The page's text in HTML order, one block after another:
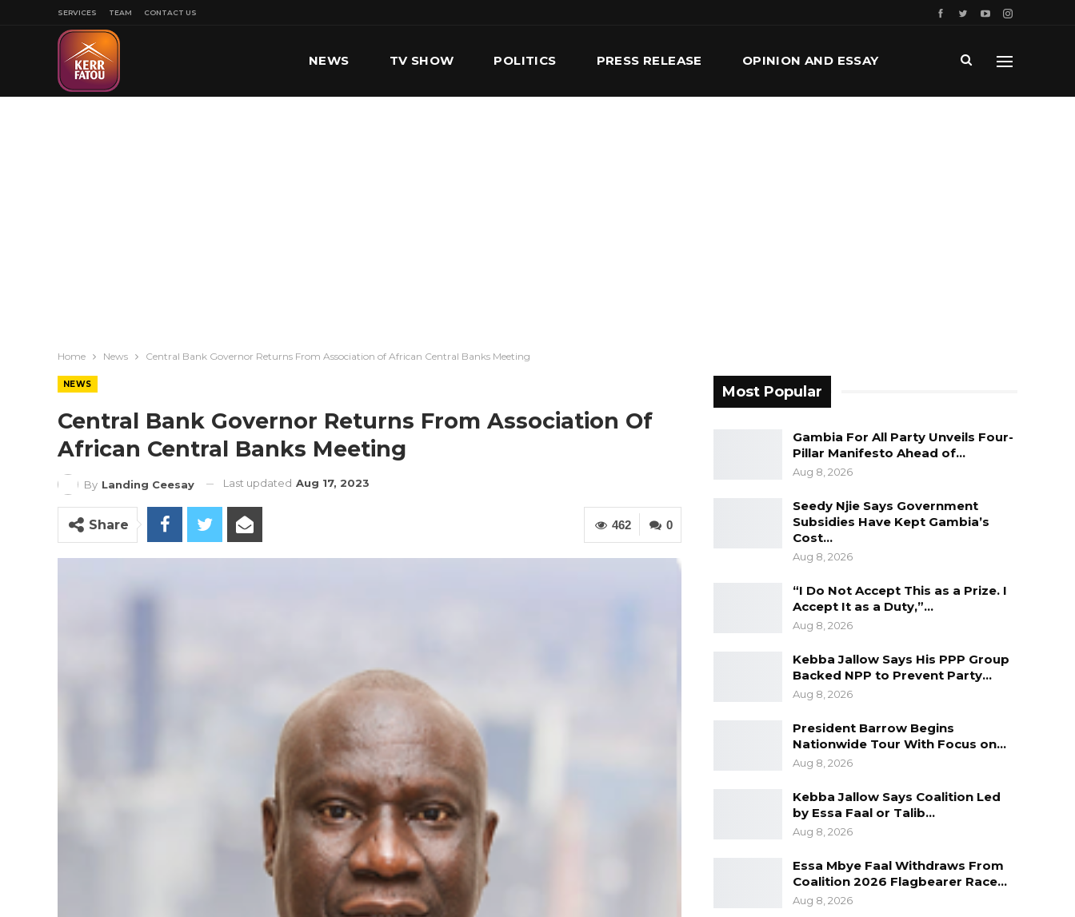
SERVICES TEAM CONTACT US
NEWS TV SHOW POLITICS PRESS RELEASE OPINION AND ESSAY
Home News Central Bank Governor Returns From Association of African Central Banks Meeting
NEWS
Central Bank Governor Returns From Association Of
African Central Banks Meeting
By Landing Ceesay Last updated Aug 17, 2023
0
462
Share
Most Popular
Gambia For All Party Unveils Four-
Pillar Manifesto Ahead of…
Aug 8, 2026
Seedy Njie Says Government
Subsidies Have Kept Gambia’s
Cost…
Aug 8, 2026
“I Do Not Accept This as a Prize. I
Accept It as a Duty,”…
Aug 8, 2026
Kebba Jallow Says His PPP Group
Backed NPP to Prevent Party…
Aug 8, 2026
President Barrow Begins
Nationwide Tour With Focus on…
Aug 8, 2026
Kebba Jallow Says Coalition Led
by Essa Faal or Talib…
Aug 8, 2026
Essa Mbye Faal Withdraws From
Coalition 2026 Flagbearer Race…
Aug 8, 2026